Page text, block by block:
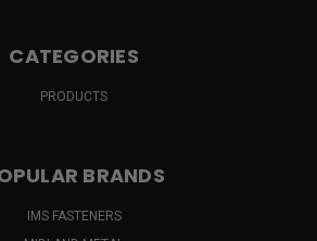
CATEGORIES
PRODUCTS
BRANDS
IMS FASTENERS